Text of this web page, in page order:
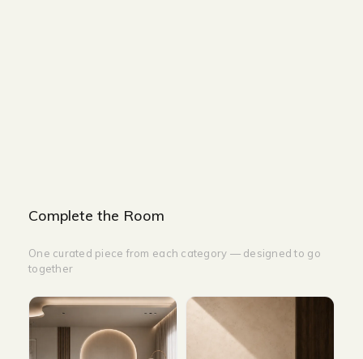
Complete the Room
One curated piece from each category — designed to go
together